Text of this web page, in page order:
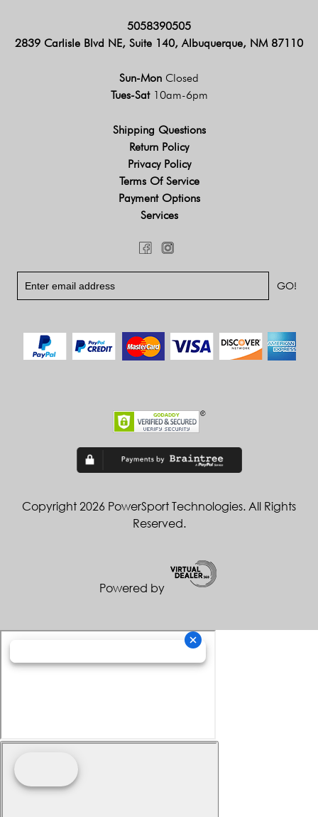
5058390505
2839 Carlisle Blvd NE, Suite 140, Albuquerque, NM 87110
Sun-Mon Closed
Tues-Sat 10am-6pm
Shipping Questions
Return Policy
Privacy Policy
Terms Of Service
Payment Options
Services
Copyright 2026 PowerSport Technologies. All Rights
Reserved.
Powered by